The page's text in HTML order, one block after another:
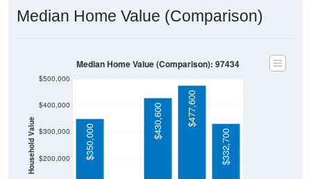
Median Home Value (Comparison)
Household Value $200,000
$300,000
$400,000
$500,000
$350,000
$430,600
$477,600
$332,700
Median Home Value (Comparison): 97434